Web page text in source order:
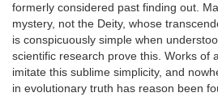
formerly considered past finding out.
mystery, not the Deity, whose
is conspicuously simple when
scientific research prove this. Works of
imitate this sublime simplicity, and
in evolutionary truth has reason been